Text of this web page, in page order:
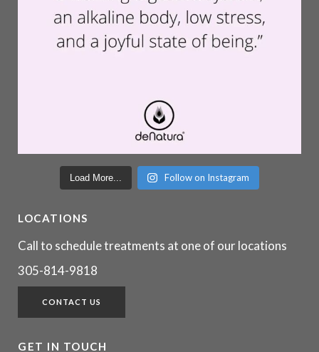
Load More... Follow on Instagram
LOCATIONS
Call to schedule treatments at one of our locations
305-814-9818
CONTACT US
GET IN TOUCH